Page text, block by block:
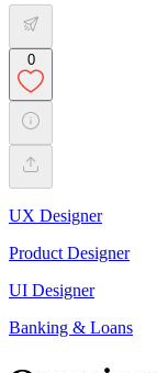
0
UX Designer
Product Designer
UI Designer
Banking & Loans